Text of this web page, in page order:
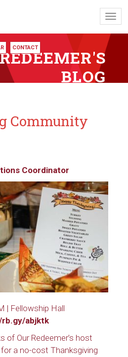
CONTACT
BLOG
Community
Coordinator
| Fellowship Hall
abjktk
of Our Redeemer’s host
a no-cost Thanksgiving